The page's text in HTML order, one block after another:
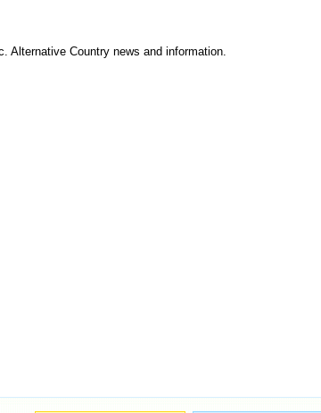
Alternative Country news and information.